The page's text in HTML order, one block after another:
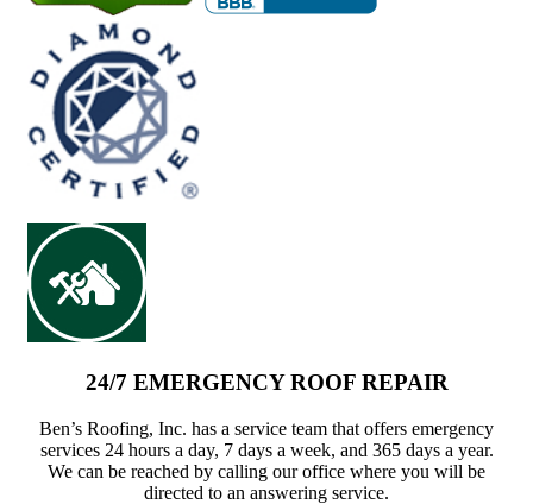
24/7 EMERGENCY ROOF REPAIR
Ben’s Roofing, Inc. has a service team that offers emergency
services 24 hours a day, 7 days a week, and 365 days a year.
We can be reached by calling our office where you will be
directed to an answering service.